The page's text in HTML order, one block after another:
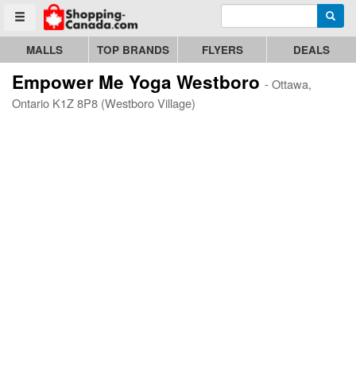
Toggle menu
Go to homepage - click to logo image Enter search query
MALLS TOP BRANDS FLYERS DEALS
Empower Me Yoga Westboro - Ottawa,
Ontario K1Z 8P8 (Westboro Village)